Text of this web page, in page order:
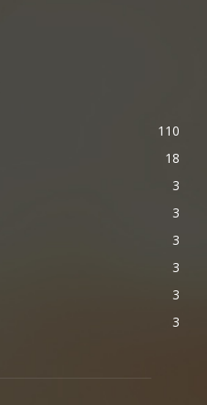
110
18
3
3
3
3
3
3